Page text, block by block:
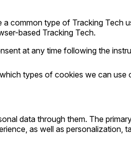
common type of Tracking Tech
based Tracking Tech.
at any time following the
types of cookies we can use
data through them. The
as well as personalization,